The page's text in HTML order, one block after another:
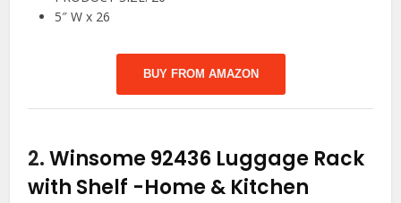
5″ W x 26
BUY FROM AMAZON
2.Winsome 92436 Luggage Rack
with Shelf -Home & Kitchen